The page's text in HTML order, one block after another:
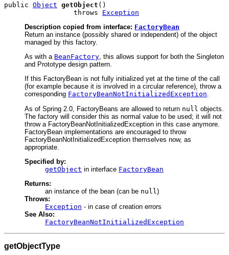
public Object getObject ()
                 throws
Exception
Description copied from interface: FactoryBean
Return an instance (possibly shared or independent) of the object
managed by this factory.
As with a BeanFactory, this allows support for both the Singleton
and Prototype design pattern.
If this FactoryBean is not fully initialized yet at the time of the call
(for example because it is involved in a circular reference), throw a
corresponding FactoryBeanNotInitializedException.
As of Spring 2.0, FactoryBeans are allowed to return null objects.
The factory will consider this as normal value to be used; it will not
throw a FactoryBeanNotInitializedException in this case anymore.
FactoryBean implementations are encouraged to throw
FactoryBeanNotInitializedException themselves now, as
appropriate.
Specified by:
getObject in interface FactoryBean
Returns:
an instance of the bean (can be null)
Throws:
Exception - in case of creation errors
See Also:
FactoryBeanNotInitializedException
getObjectType